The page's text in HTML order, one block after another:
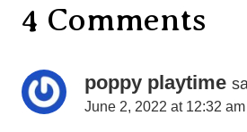
4 Comments
poppy playtime
June 2, 2022 at 12:32 am